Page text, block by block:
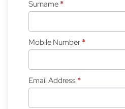
Surname *
Mobile Number *
Email Address *